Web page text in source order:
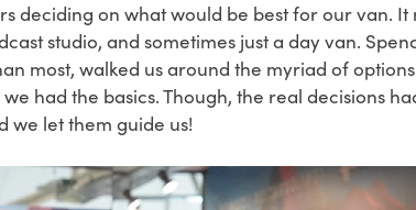
deciding on what would be best for our van. It
studio, and sometimes just a day van.
most, walked us around the myriad of
had the basics. Though, the real decisions
we let them guide us!